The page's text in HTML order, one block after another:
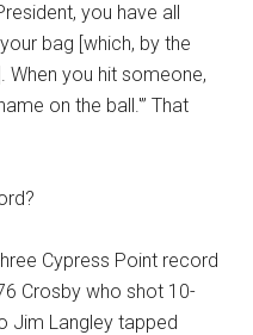
you have all
bag [which, by the
When you hit someone,
on the ball.'” That
Cypress Point record
Crosby who shot 10-
Jim Langley tapped